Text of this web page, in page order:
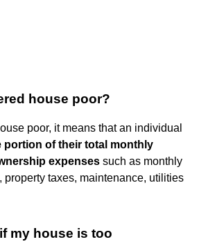
house poor?
poor, it means that an individual
portion of their total monthly
expenses such as monthly
property taxes, maintenance, utilities
my house is too